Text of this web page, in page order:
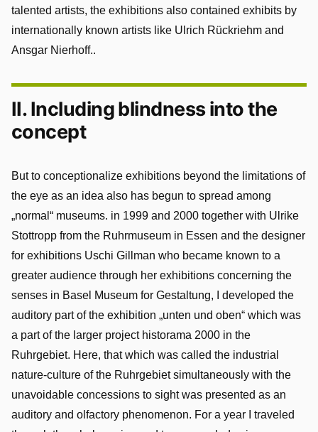
talented artists, the exhibitions also contained exhibits by
internationally known artists like Ulrich Rückriehm and
Ansgar Nierhoff..
II. Including blindness into the
concept
But to conceptionalize exhibitions beyond the limitations of
the eye as an idea also has begun to spread among
„normal“ museums. in 1999 and 2000 together with Ulrike
Stottropp from the Ruhrmuseum in Essen and the designer
for exhibitions Uschi Gillman who became known to a
greater audience through her exhibitions concerning the
senses in Basel Museum for Gestaltung, I developed the
auditory part of the exhibition „unten und oben“ which was
a part of the larger project historama 2000 in the
Ruhrgebiet. Here, that which was called the industrial
nature-culture of the Ruhrgebiet simultaneously with the
unavoidable concessions to sight was presented as an
auditory and olfactory phenomenon. For a year I traveled